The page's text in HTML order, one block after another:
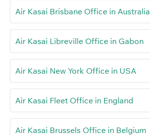
Air Kasai Brisbane Office in Australia
Air Kasai Libreville Office in Gabon
Air Kasai New York Office in USA
Air Kasai Fleet Office in England
Air Kasai Brussels Office in Belgium